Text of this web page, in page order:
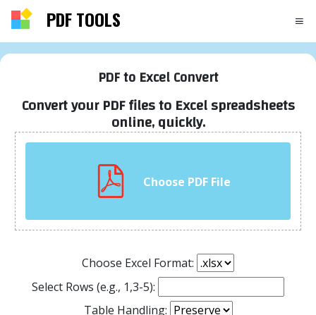
PDF TOOLS
PDF to Excel Convert
Convert your PDF files to Excel spreadsheets
online, quickly.
Choose PDF File
Choose Excel Format:
Select Rows (e.g., 1,3-5):
Table Handling: